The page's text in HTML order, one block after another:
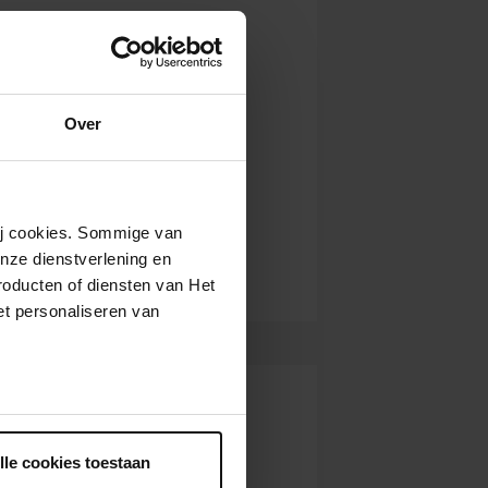
Over
cookies. Sommige van
dienstverlening en
of diensten van Het
personaliseren van
cookies toestaan